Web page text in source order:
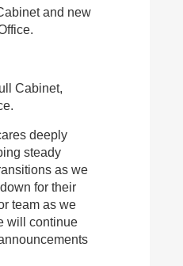
and new
Cabinet,
deeply
steady
as we
for their
team as we
will continue